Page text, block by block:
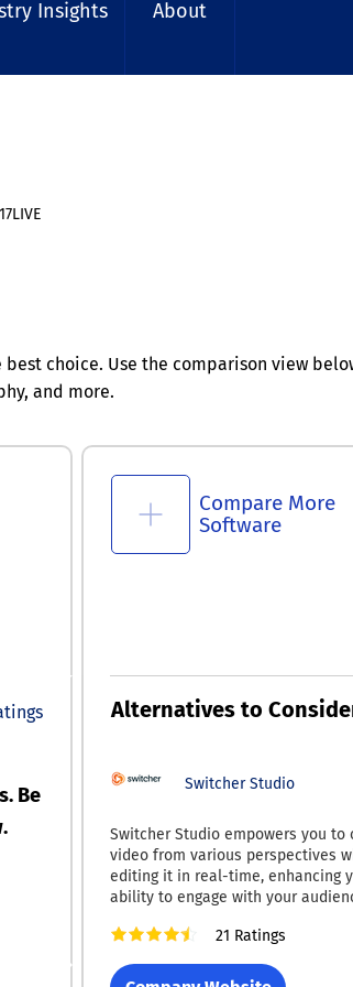
Insights About
choice. Use the comparison view
and more.
Compare More
Software
Be
Alternatives to
Switcher Studio
Switcher Studio empowers you to
video from various perspectives
editing it in real-time, enhancing
ability to engage with your
content live or save it for later use,
ensuring your audience is drawn in
pertinent and captivating material.
21 Ratings